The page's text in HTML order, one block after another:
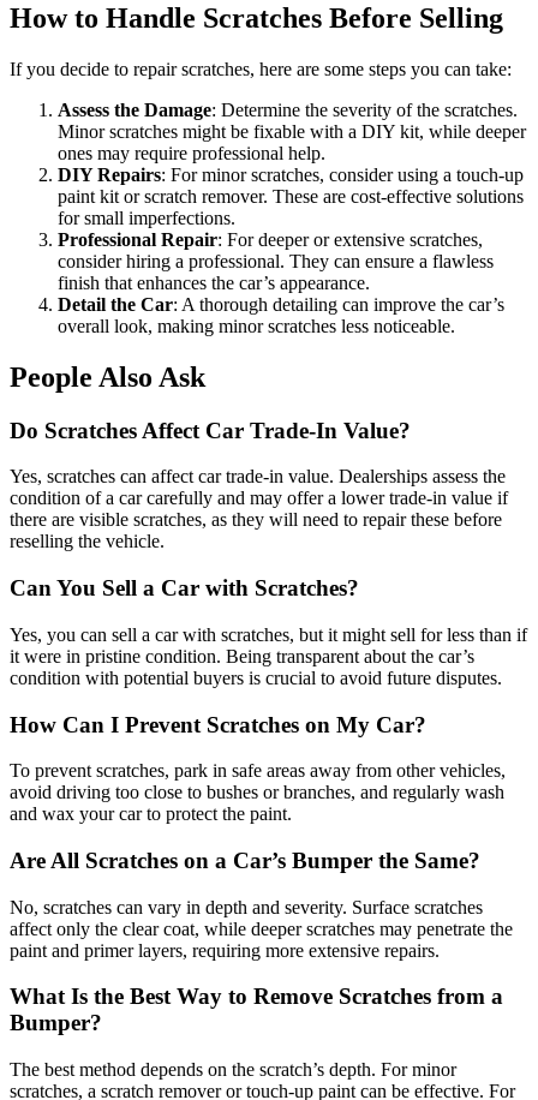
How to Handle Scratches Before Selling
If you decide to repair scratches, here are some steps you can take:
Assess the Damage: Determine the severity of the scratches.
Minor scratches might be fixable with a DIY kit, while deeper
ones may require professional help.
DIY Repairs: For minor scratches, consider using a touch-up
paint kit or scratch remover. These are cost-effective solutions
for small imperfections.
Professional Repair: For deeper or extensive scratches,
consider hiring a professional. They can ensure a flawless
finish that enhances the car’s appearance.
Detail the Car: A thorough detailing can improve the car’s
overall look, making minor scratches less noticeable.
People Also Ask
Do Scratches Affect Car Trade-In Value?
Yes, scratches can affect car trade-in value. Dealerships assess the
condition of a car carefully and may offer a lower trade-in value if
there are visible scratches, as they will need to repair these before
reselling the vehicle.
Can You Sell a Car with Scratches?
Yes, you can sell a car with scratches, but it might sell for less than if
it were in pristine condition. Being transparent about the car’s
condition with potential buyers is crucial to avoid future disputes.
How Can I Prevent Scratches on My Car?
To prevent scratches, park in safe areas away from other vehicles,
avoid driving too close to bushes or branches, and regularly wash
and wax your car to protect the paint.
Are All Scratches on a Car’s Bumper the Same?
No, scratches can vary in depth and severity. Surface scratches
affect only the clear coat, while deeper scratches may penetrate the
paint and primer layers, requiring more extensive repairs.
What Is the Best Way to Remove Scratches from a
Bumper?
The best method depends on the scratch’s depth. For minor
scratches, a scratch remover or touch-up paint can be effective. For